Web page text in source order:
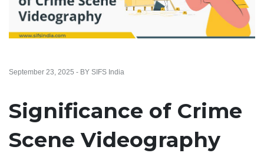
September 23, 2025 - BY SIFS India
Significance of Crime
Scene Videography